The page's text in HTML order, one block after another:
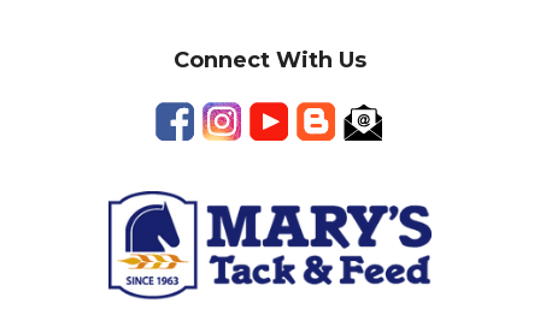
Connect With Us